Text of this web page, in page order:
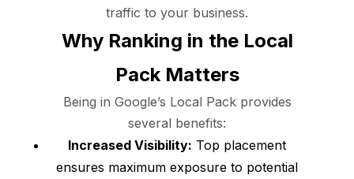
traffic to your business.
Why Ranking in the Local
Pack Matters
Being in Google’s Local Pack provides
several benefits:
Increased Visibility: Top placement
ensures maximum exposure to potential